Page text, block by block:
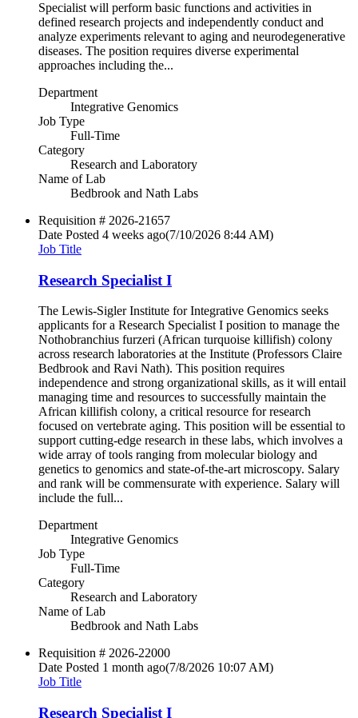
Specialist will perform basic functions and activities in
defined research projects and independently conduct and
analyze experiments relevant to aging and neurodegenerative
diseases. The position requires diverse experimental
approaches including the...
Department
Integrative Genomics
Job Type
Full-Time
Category
Research and Laboratory
Name of Lab
Bedbrook and Nath Labs
Requisition # 2026-21657
Date Posted 4 weeks ago(7/10/2026 8:44 AM)
Job Title
Research Specialist I
The Lewis-Sigler Institute for Integrative Genomics seeks
applicants for a Research Specialist I position to manage the
Nothobranchius furzeri (African turquoise killifish) colony
across research laboratories at the Institute (Professors Claire
Bedbrook and Ravi Nath). This position requires
independence and strong organizational skills, as it will entail
managing time and resources to successfully maintain the
African killifish colony, a critical resource for research
focused on vertebrate aging. This position will be essential to
support cutting-edge research in these labs, which involves a
wide array of tools ranging from molecular biology and
genetics to genomics and state-of-the-art microscopy. Salary
and rank will be commensurate with experience. Salary will
include the full...
Department
Integrative Genomics
Job Type
Full-Time
Category
Research and Laboratory
Name of Lab
Bedbrook and Nath Labs
Requisition # 2026-22000
Date Posted 1 month ago(7/8/2026 10:07 AM)
Job Title
Research Specialist I